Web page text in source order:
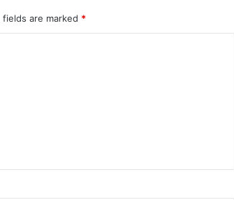
fields are marked *